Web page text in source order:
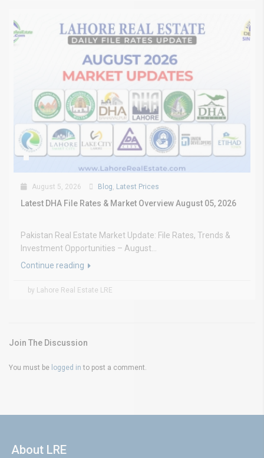
August 5, 2026 Blog, Latest Prices
Latest DHA File Rates & Market Overview August 05, 2026
Pakistan Real Estate Market Update: File Rates, Trends &
Investment Opportunities – August...
Continue reading
by Lahore Real Estate LRE
Join The Discussion
You must be logged in to post a comment.
About LRE